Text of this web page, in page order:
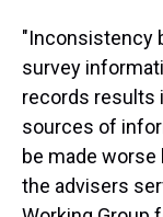
"Inconsistency
survey
records results
sources of
be made worse
the advisers